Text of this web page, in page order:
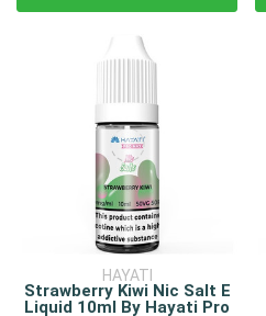
HAYATI
Strawberry Kiwi Nic Salt E
Liquid 10ml By Hayati Pro